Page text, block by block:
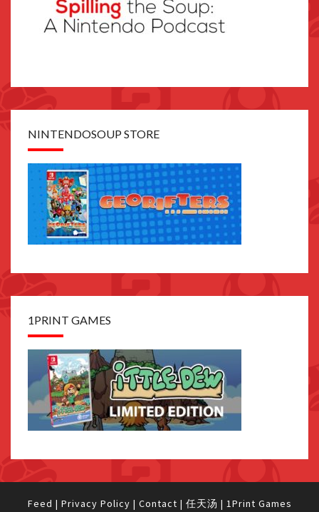
NINTENDOSOUP STORE
1PRINT GAMES
Feed | Privacy Policy | Contact | 任天汤 | 1Print Games